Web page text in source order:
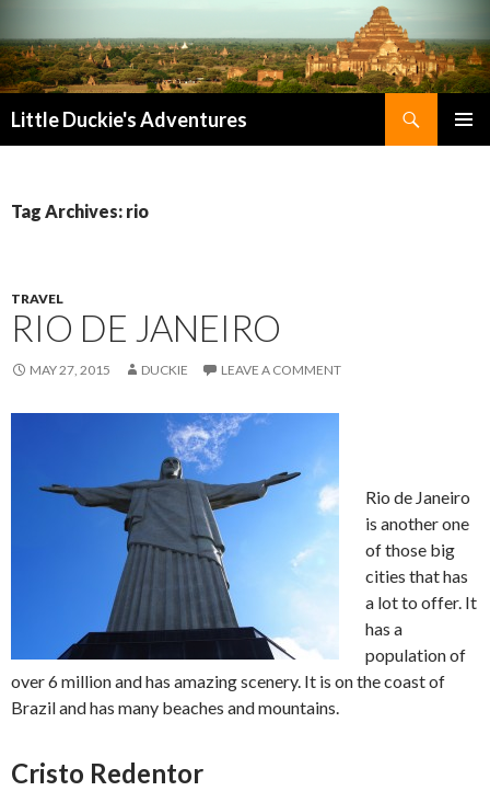
Little Duckie's Adventures
Tag Archives: rio
TRAVEL
RIO DE JANEIRO
MAY 27, 2015 DUCKIE LEAVE A COMMENT
Rio de Janeiro
is another one
of those big
cities that has
a lot to offer. It
has a
population of
over 6 million and has amazing scenery. It is on the coast of
Brazil and has many beaches and mountains.
Cristo Redentor